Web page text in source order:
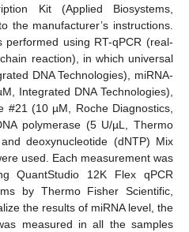
Kit (Applied Biosystems,
the manufacturer’s instructions.
performed using RT-qPCR (real-
reaction), in which universal
DNA Technologies), miRNA-
Integrated DNA Technologies),
#21 (10 µM, Roche Diagnostics,
polymerase (5 U/µL, Thermo
deoxynucleotide (dNTP) Mix
used. Each measurement was
QuantStudio 12K Flex qPCR
by Thermo Fisher Scientific,
the results of miRNA level, the
measured in all the samples